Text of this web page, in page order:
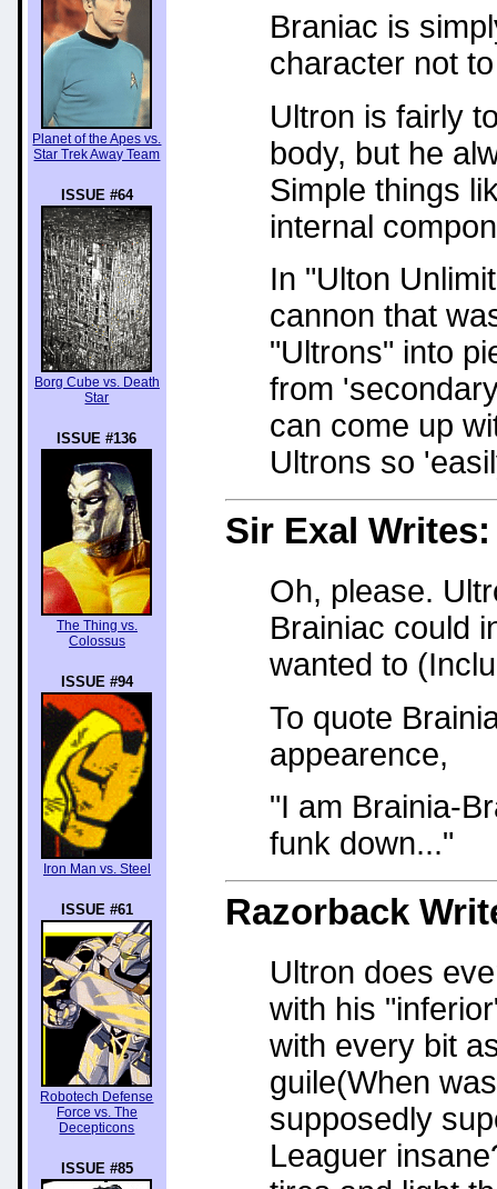
Planet of the Apes vs.
Star Trek Away Team
ISSUE #64
Borg Cube vs. Death
Star
ISSUE #136
The Thing vs.
Colossus
ISSUE #94
Iron Man vs. Steel
ISSUE #61
Robotech Defense
Force vs. The
Decepticons
ISSUE #85
Braniac is
character not
Ultron is fairly
body, but he
Simple things
internal
In "Ulton
cannon that
"Ultrons" into
from
can come up
Ultrons so
Sir ExalWrites:
Oh, please.
Brainiac could
wanted to
To quote
appearence,
"I am Brainia-
funk down..."
Razorback
Ultron does
with his
with every bit
guile(When
supposedly
Leaguer